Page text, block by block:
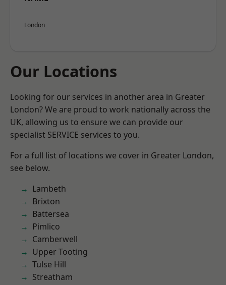
London
Our Locations
Looking for our services in another area in Greater
London? We are proud to work nationally across the
UK, allowing us to ensure we can provide our
specialist SERVICE services to you.
For a full list of locations we cover in Greater London,
see below.
Lambeth
Brixton
Battersea
Pimlico
Camberwell
Upper Tooting
Tulse Hill
Streatham